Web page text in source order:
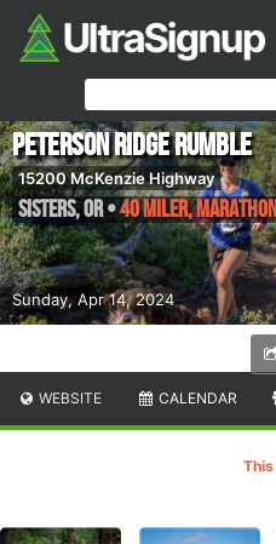
Sunday, Apr 14, 2024
Peterson Ridge Rumble
15200 McKenzie Highway
Sisters,OR•40 Miler,
WEBSITE CALENDAR